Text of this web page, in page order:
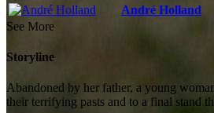
André Holland
See More
Storyline
Abandoned by her father, a young
their terrifying pasts and to a final stand